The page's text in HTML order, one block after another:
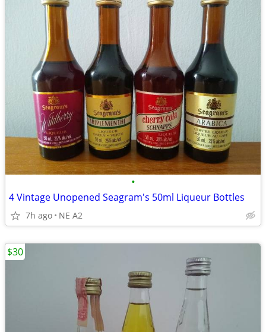
•
4 Vintage Unopened Seagram's 50ml Liqueur Bottles
7h ago NE A2
$30